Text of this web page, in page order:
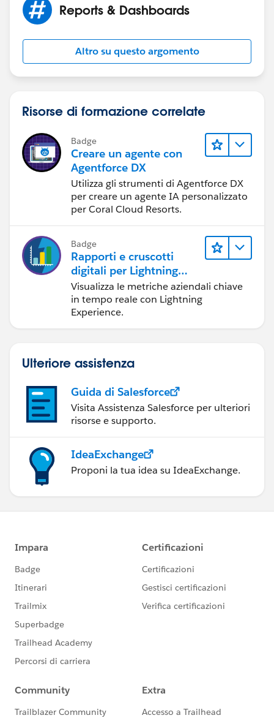
And thank you very much for trying to help! Its very
much appreciated.
Reports & Dashboards
Altro su questo argomento
Risorse di formazione correlate
Badge
Creare un agente con
Agentforce DX
Utilizza gli strumenti di Agentforce DX
per creare un agente IA personalizzato
per Coral Cloud Resorts.
Badge
Rapporti e cruscotti
digitali per Lightning
Experience
Visualizza le metriche aziendali chiave
in tempo reale con Lightning
Experience.
Ulteriore assistenza
Guida di Salesforce
Visita Assistenza Salesforce per ulteriori
risorse e supporto.
IdeaExchange
Proponi la tua idea su IdeaExchange.